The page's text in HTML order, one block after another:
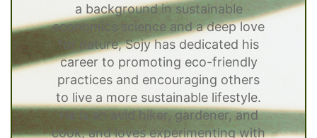
a background in sustainable
economics science and a deep love
for nature, Sojy has dedicated his
career to promoting eco-friendly
practices and encouraging others
to live a more sustainable lifestyle.
He is an avid hiker, gardener, and
cook, and loves experimenting with